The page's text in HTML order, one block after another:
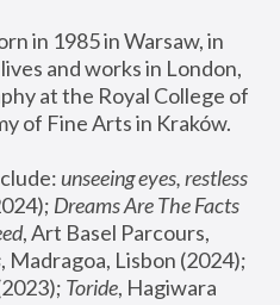
in 1985 in Warsaw, in
and works in London,
at the Royal College of
of Fine Arts in Kraków.
unseeing eyes, restless
Dreams Are The Facts
, Art Basel Parcours,
Toride, Hagiwara